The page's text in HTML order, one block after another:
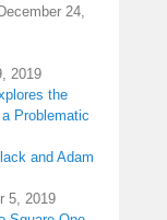
December 24,
2019
the
Problematic
and Adam
5, 2019